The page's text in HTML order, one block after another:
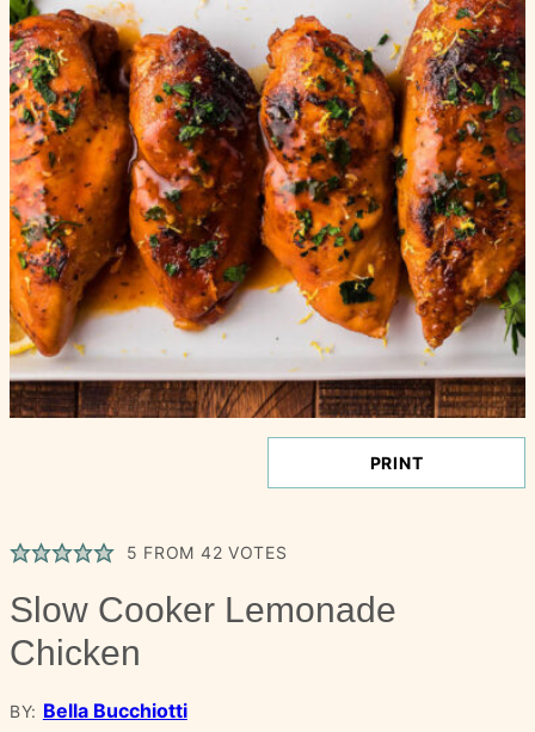
PRINT
5 FROM 42 VOTES
Slow Cooker Lemonade
Chicken
BY: Bella Bucchiotti